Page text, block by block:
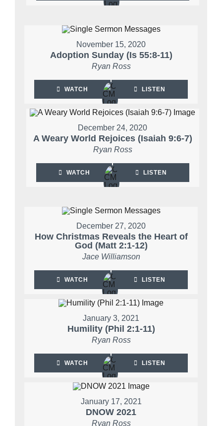
November 15, 2020
Adoption Sunday (Is 55:8-11)
Ryan Ross
WATCH LISTEN
December 24, 2020
A Weary World Rejoices (Isaiah 9:6-7)
Ryan Ross
WATCH LISTEN
December 27, 2020
How Christmas Reveals the Heart of
God (Matt 2:1-12)
Jace Williamson
WATCH LISTEN
January 3, 2021
Humility (Phil 2:1-11)
Ryan Ross
WATCH LISTEN
January 17, 2021
DNOW 2021
Ryan Ross